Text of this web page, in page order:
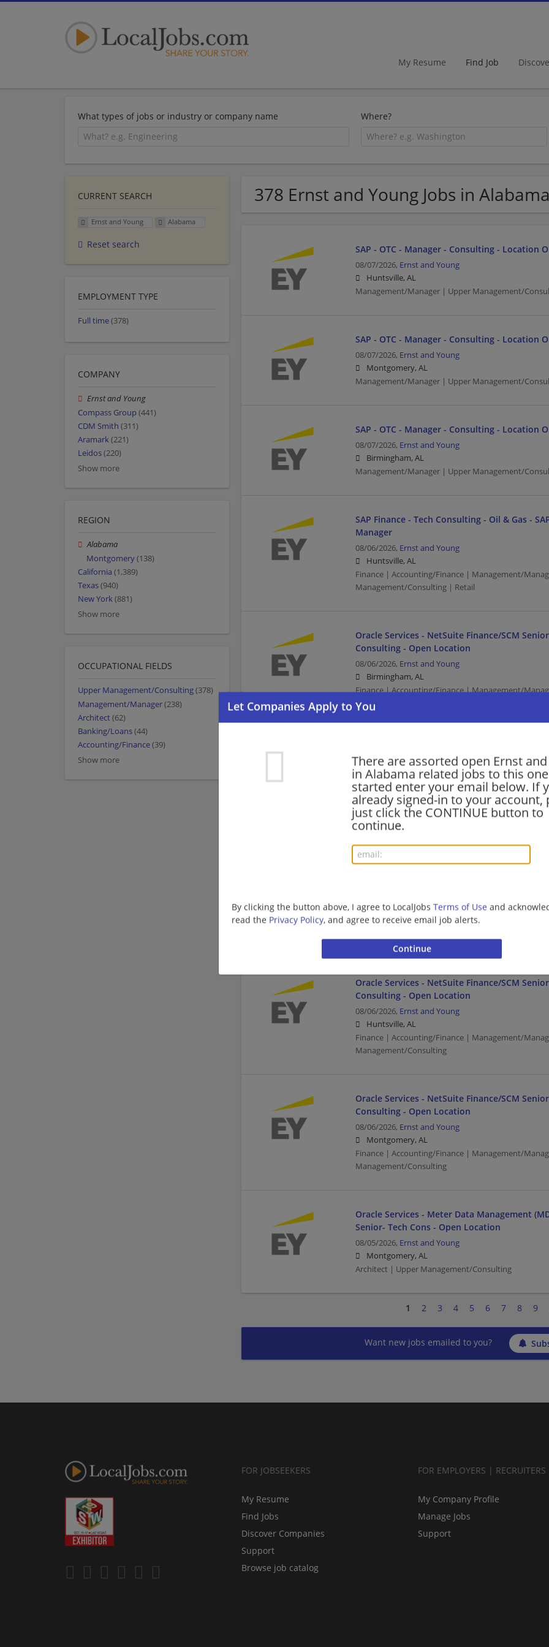
My Resume Find Job
What types of jobs or industry or company name Where?
378 Ernst and Young Jobs in Alabama
There are assorted open Ernst
in Alabama related jobs to this
started enter your email below. If
already signed-in to your account,
just click the CONTINUE button to
continue.
By clicking the button above, I agree to LocalJobs Terms of Use and
read the Privacy Policy, and agree to receive email job alerts.
SAP - OTC - Manager - Consulting - Location
08/07/2026, Ernst and Young
Huntsville, AL
Management/Manager | Upper Management/
SAP - OTC - Manager - Consulting - Location
08/07/2026, Ernst and Young
Montgomery, AL
Management/Manager | Upper Management/
SAP - OTC - Manager - Consulting - Location
08/07/2026, Ernst and Young
Birmingham, AL
Management/Manager | Upper Management/
SAP Finance - Tech Consulting - Oil & Gas -
Manager
08/06/2026, Ernst and Young
Huntsville, AL
Finance | Accounting/Finance | Management/
Management/Consulting | Retail
Oracle Services - NetSuite Finance/SCM
Consulting - Open Location
08/06/2026, Ernst and Young
Birmingham, AL
Finance | Accounting/Finance | Management/
Management/Consulting
SAP Finance - Tech Consulting - Oil & Gas -
Manager
08/06/2026,Ernst and Young
Birmingham, AL
Finance | Accounting/Finance | Management/
Management/Consulting | Retail
SAP Finance - Tech Consulting - Oil & Gas -
Montgomery, AL
Finance | Accounting/Finance | Management/
Oracle Services - NetSuite Finance/SCM
Consulting - Open Location
08/06/2026, Ernst and Young
Huntsville, AL
Finance | Accounting/Finance | Management/
Management/Consulting
Oracle Services - NetSuite Finance/SCM
Consulting - Open Location
08/06/2026, Ernst and Young
Montgomery, AL
Finance | Accounting/Finance | Management/
Management/Consulting
Oracle Services - Meter Data Management
Senior- Tech Cons - Open Location
08/05/2026, Ernst and Young
Montgomery, AL
Architect | Upper Management/Consulting
1 2 3 4 5 6 7 8 9
Want new jobs emailed to you?
CURRENT SEARCH
Ernst and Young Alabama
Reset search
EMPLOYMENT TYPE
Full time(378)
COMPANY
Ernst and Young
Compass Group (441)
CDM Smith (311)
Aramark(221)
Leidos(220)
Show more
REGION
Alabama
Montgomery(138)
California (1,389)
Texas(940)
New York(881)
Show more
OCCUPATIONAL FIELDS
Upper Management/Consulting(378)
Management/Manager(238)
Architect(62)
Banking/Loans(44)
Accounting/Finance(39)
Show more
FOR JOBSEEKERS
My Resume
Find Jobs
Discover Companies
Support
Browse job catalog
FOR EMPLOYERS | RECRUITERS
My Company Profile
Manage Jobs
Support